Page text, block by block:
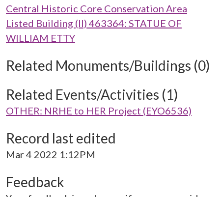
Central Historic Core Conservation Area
Listed Building (II) 463364: STATUE OF
WILLIAM ETTY
Related Monuments/Buildings (0)
Related Events/Activities (1)
OTHER: NRHE to HER Project (EYO6536)
Record last edited
Mar 4 2022 1:12PM
Feedback